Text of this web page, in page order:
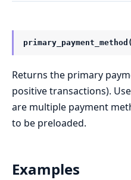
Returns the primary
positive transactions).
are multiple payment
to be preloaded.
Examples